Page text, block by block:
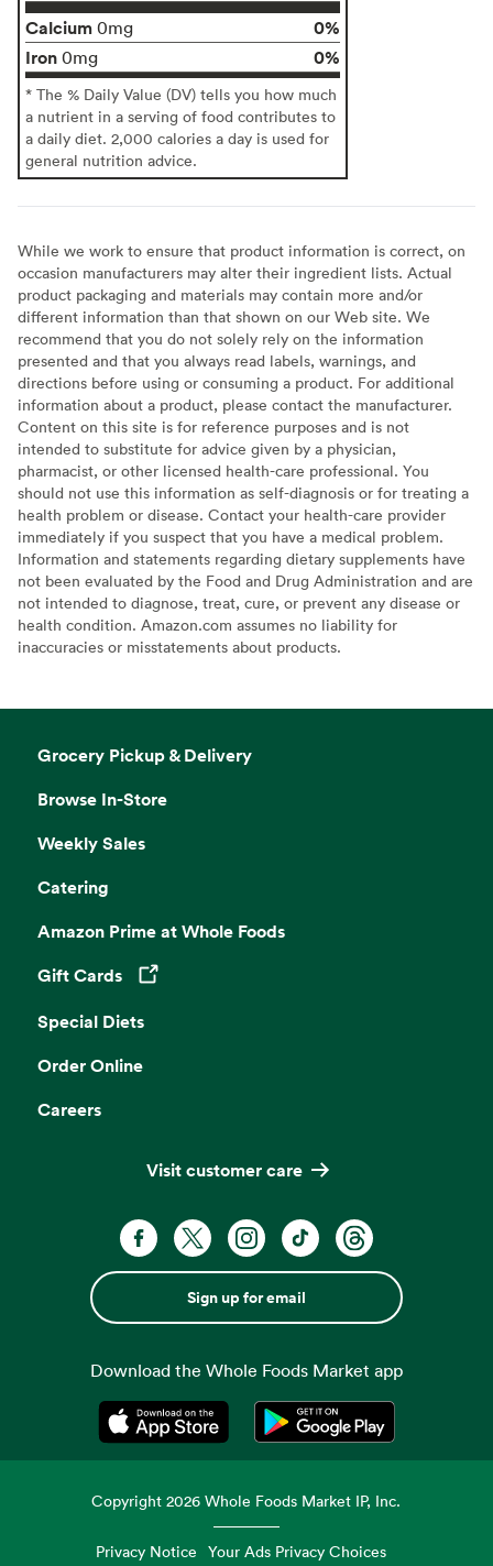
Calcium 0mg
0%
Iron 0mg 0%
* The % Daily Value (DV) tells you how much
a nutrient in a serving of food contributes to
a daily diet. 2,000 calories a day is used for
general nutrition advice.
While we work to ensure that product information is correct, on
occasion manufacturers may alter their ingredient lists. Actual
product packaging and materials may contain more and/or
different information than that shown on our Web site. We
recommend that you do not solely rely on the information
presented and that you always read labels, warnings, and
directions before using or consuming a product. For additional
information about a product, please contact the manufacturer.
Content on this site is for reference purposes and is not
intended to substitute for advice given by a physician,
pharmacist, or other licensed health-care professional. You
should not use this information as self-diagnosis or for treating a
health problem or disease. Contact your health-care provider
immediately if you suspect that you have a medical problem.
Information and statements regarding dietary supplements have
not been evaluated by the Food and Drug Administration and are
not intended to diagnose, treat, cure, or prevent any disease or
health condition. Amazon.com assumes no liability for
inaccuracies or misstatements about products.
Grocery Pickup & Delivery
Browse In-Store
Weekly Sales
Catering
Amazon Prime at Whole Foods
Gift Cards
Opens in a new tab
Special Diets
Order Online
Careers
Visit customer care
Sign up for email
Download the Whole Foods Market app
Opens in a new tabOpens in a new tab
Copyright2026 Whole Foods Market IP, Inc.
Privacy Notice Your Ads Privacy Choices